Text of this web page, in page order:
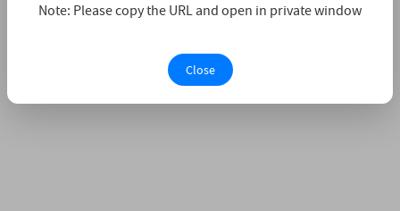
Note: Please copy the URL and open in private window
Close